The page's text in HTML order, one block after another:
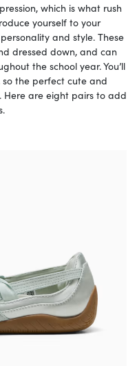
which is what rush
yourself to your
and style. These
dressed down, and can
the school year. You’ll
the perfect cute and
Here are eight pairs to add